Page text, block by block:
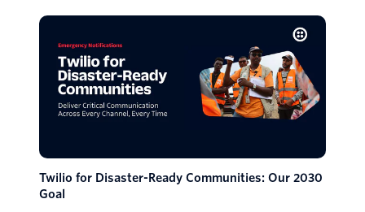
Twilio for Disaster-Ready Communities: Our 2030
Goal